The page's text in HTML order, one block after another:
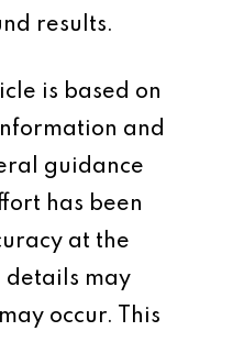
results.
is based on
and
guidance
has been
at the
details may
occur. This